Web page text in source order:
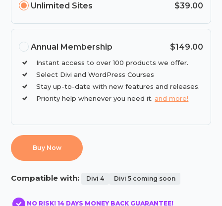
Unlimited Sites $39.00
Annual Membership $149.00
Instant access to over 100 products we offer.
Select Divi and WordPress Courses
Stay up-to-date with new features and releases.
Priority help whenever you need it. and more!
Buy Now
Compatible with: Divi 4 Divi 5 coming soon
NO RISK! 14 DAYS MONEY BACK GUARANTEE!